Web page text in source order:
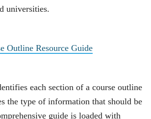
universities.
Outline Resource Guide
each section of a course outline
the type of information that should be
guide is loaded with